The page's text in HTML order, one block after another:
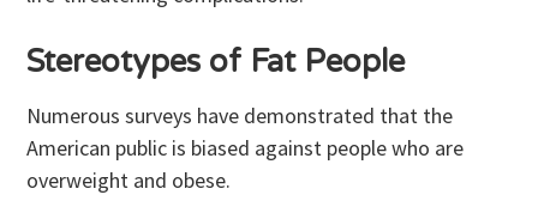
Stereotypes of Fat People
Numerous surveys have demonstrated that the
American public is biased against people who are
overweight and obese.